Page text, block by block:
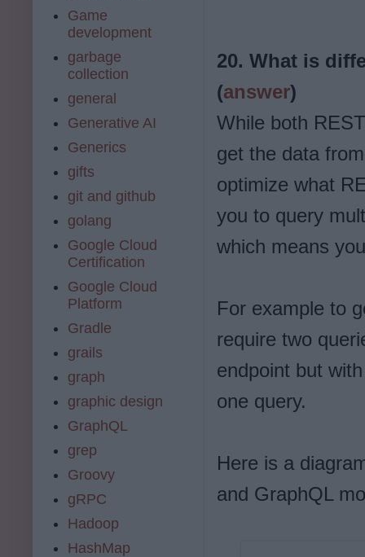
20. What is
(answer)
While both
get the data
optimize what
you to query
which means
For example to
require two
endpoint but
one query.
Here is a
and GraphQL
Game
development
garbage
collection
general
Generative AI
Generics
gifts
git and github
golang
Google Cloud
Certification
Google Cloud
Platform
Gradle
grails
graph
graphic design
GraphQL
grep
Groovy
gRPC
Hadoop
HashMap